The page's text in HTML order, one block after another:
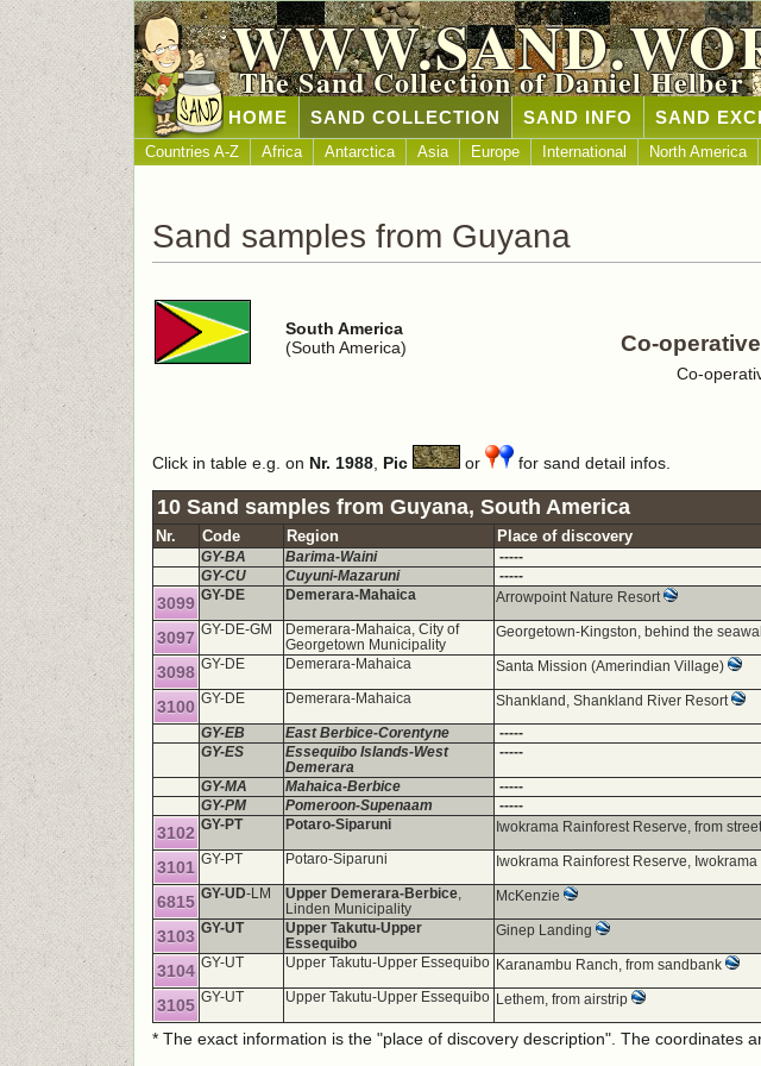
The Sand Collection of Daniel Helber
HOME SAND COLLECTION SAND INFO SAND
Countries A-Z Africa Antarctica Asia Europe International North America
Sand samples from Guyana
South America
(South America)
Co-
Co-
Click in table e.g. on Nr. 1988 Pic or for sand detail infos.
10 Sand samples from Guyana, South America
Nr. Code Region Place of discovery
GY-BA Barima-Waini -----
GY-CU
Cuyuni-Mazaruni -----
3099 GY-DE Demerara-Mahaica Arrowpoint Nature Resort
3097 GY-DE-GM
Demerara-Mahaica, City of
Georgetown Municipality
Georgetown-Kingston, behind the seawall
3098 GY-DE Demerara-Mahaica Santa Mission (Amerindian Village)
3100 GY-DE Demerara-Mahaica Shankland, Shankland River Resort
GY-EB East Berbice-Corentyne -----
GY-ES
Essequibo Islands-West
Demerara
-----
GY-MA Mahaica-Berbice -----
GY-PM
Pomeroon-Supenaam -----
3102 GY-PT Potaro-Siparuni Iwokrama Rainforest Reserve, from
3101 GY-PT Potaro-Siparuni Iwokrama Rainforest Reserve,
6815 GY-UD-LM Upper Demerara-Berbice,
Linden Municipality
McKenzie
3103 GY-UT
Upper Takutu-Upper
Essequibo
Ginep Landing
3104 GY-UT Upper Takutu-Upper Essequibo Karanambu Ranch, from sandbank
3105 GY-UT Upper Takutu-Upper Essequibo Lethem, from airstrip
* The exact information is the "place of discovery description". The coordinates